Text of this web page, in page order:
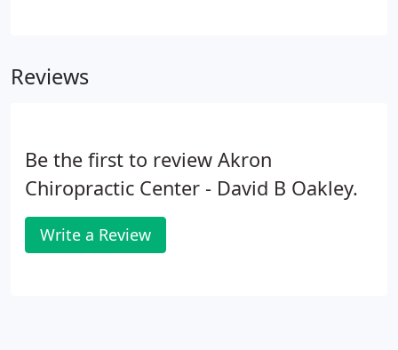
been helping accident victims heal for more than
Reviews
Be the first to review Akron
Chiropractic Center - David B Oakley.
Write a Review